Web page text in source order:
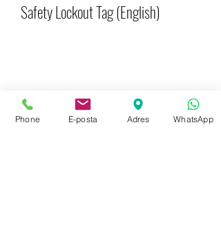
Safety Lockout Tag (English)
Phone E-posta Adres WhatsApp